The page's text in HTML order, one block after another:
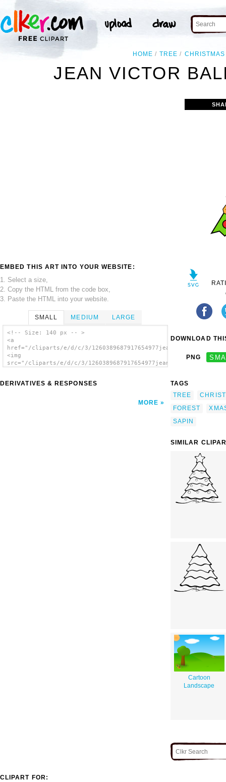
HOME TREE CHRISTMAS
JEAN VICTOR
EMBED THIS ART INTO YOUR WEBSITE:
1. Select a size,
2. Copy the HTML from the code box,
3. Paste the HTML into your website.
SMALL MEDIUM LARGE
<!-- Size: 140 px -- >
<a
href="/cliparts/e/d/c/3/
<img
src="/cliparts/e/d/c/3/
DERIVATIVES & RESPONSES
MORE
DOWNLOAD
PNG
TAGS
TREE
FOREST
SAPIN
SIMILAR
Cartoon
Landscape
CLIPART FOR: